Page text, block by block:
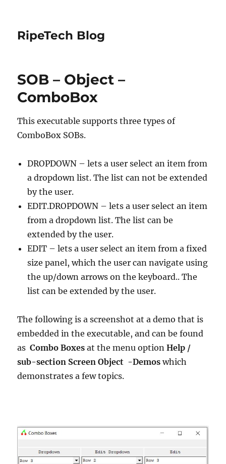
RipeTech Blog
SOB – Object –
ComboBox
This executable supports three types of
ComboBox SOBs.
DROPDOWN – lets a user select an item from
a dropdown list. The list can not be extended
by the user.
EDIT.DROPDOWN – lets a user select an item
from a dropdown list. The list can be
extended by the user.
EDIT – lets a user select an item from a fixed
size panel, which the user can navigate using
the up/down arrows on the keyboard.. The
list can be extended by the user.
The following is a screenshot at a demo that is
embedded in the executable, and can be found
asCombo Boxes at the menu optionHelp /
sub-section Screen Object -Demos which
demonstrates a few topics.